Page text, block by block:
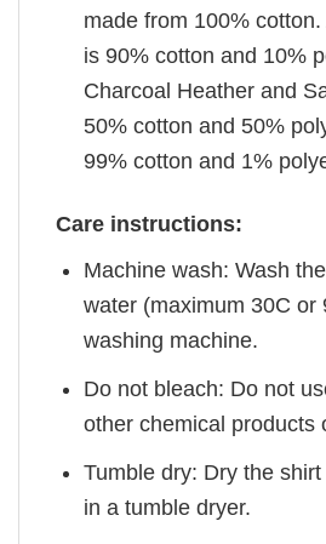
made from 100%
is 90% cotton and 10%
Charcoal Heather and
50% cotton and 50%
99% cotton and 1%
Care instructions:
Machine wash: Wash
water (maximum 30C or
washing machine.
Do not bleach: Do not
other chemical products
Tumble dry: Dry the
in a tumble dryer.